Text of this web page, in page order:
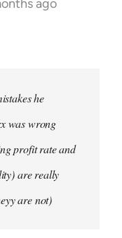
ago
he
was wrong
profit rate and
are really
are not)